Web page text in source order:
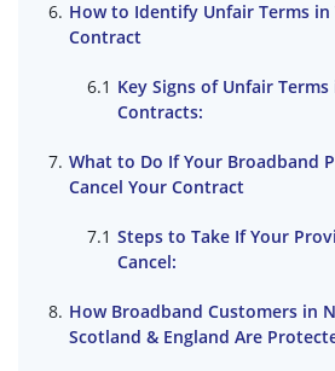
How to Identify Unfair Terms in
Contract
Key Signs of Unfair
Contracts:
What to Do If Your Broadband
Cancel Your Contract
Steps to Take If Your
Cancel:
How Broadband Customers in
Scotland & England Are